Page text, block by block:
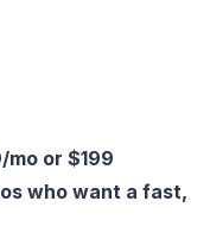
mo or $199
who want a fast,